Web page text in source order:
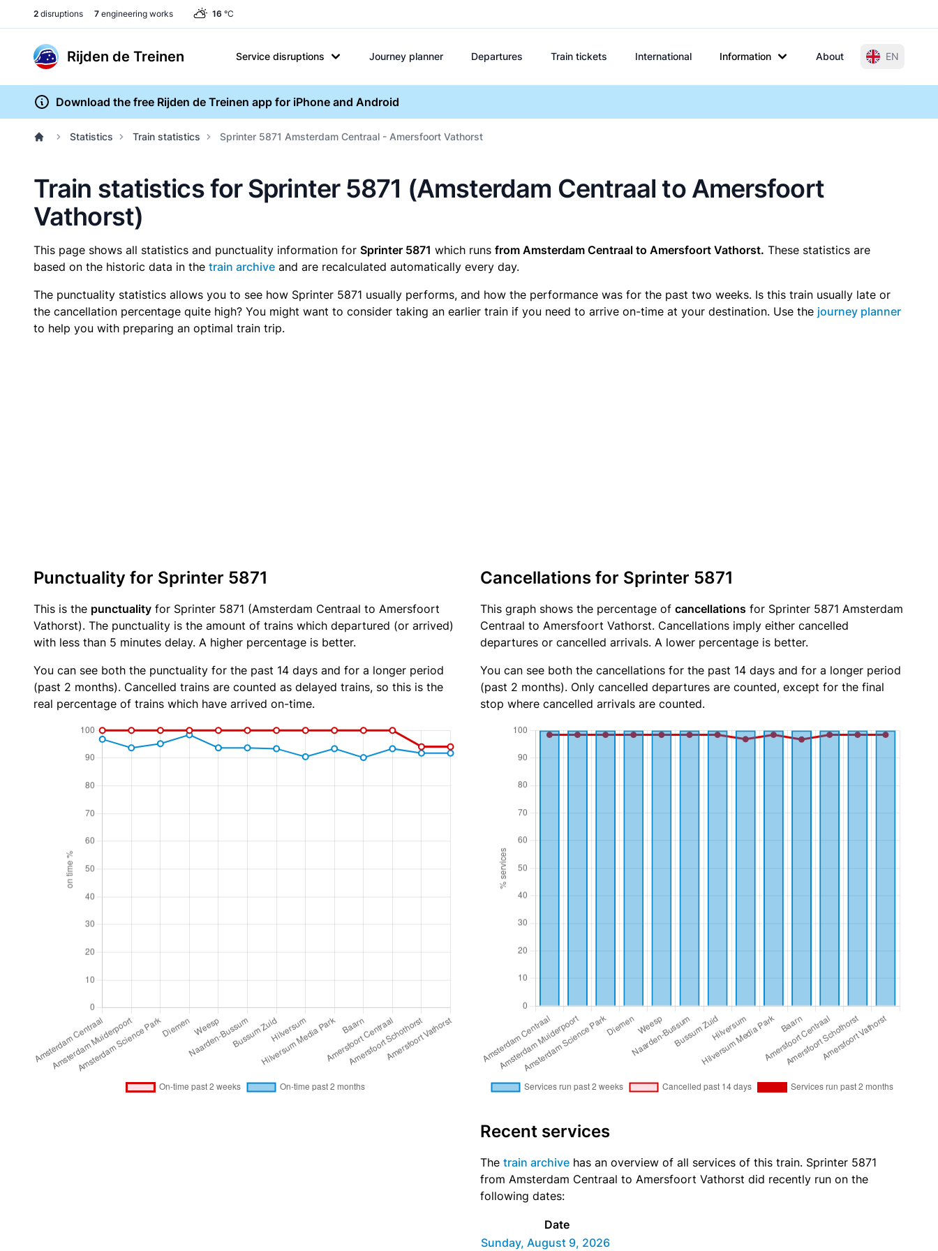
2 disruptions 7 engineering works 16 °C
Rijden de Treinen Service disruptions Journey planner Departures Train tickets International Information About EN
Download the free Rijden de Treinen app for iPhone and Android
Statistics Train statistics Sprinter 5871 Amsterdam Centraal - Amersfoort Vathorst
Train statistics for Sprinter 5871 (Amsterdam Centraal to Amersfoort
Vathorst)
This page shows all statistics and punctuality information for Sprinter 5871 which runs from Amsterdam Centraal to Amersfoort Vathorst. These statistics are
based on the historic data in the train archive and are recalculated automatically every day.
The punctuality statistics allows you to see how Sprinter 5871 usually performs, and how the performance was for the past two weeks. Is this train usually late or
the cancellation percentage quite high? You might want to consider taking an earlier train if you need to arrive on-time at your destination. Use the journey planner
to help you with preparing an optimal train trip.
Punctuality for Sprinter 5871
This is the punctuality for Sprinter 5871 (Amsterdam Centraal to Amersfoort
Vathorst). The punctuality is the amount of trains which departured (or arrived)
with less than 5 minutes delay. A higher percentage is better.
You can see both the punctuality for the past 14 days and for a longer period
(past 2 months). Cancelled trains are counted as delayed trains, so this is the
real percentage of trains which have arrived on-time.
Cancellations for Sprinter 5871
This graph shows the percentage of cancellations for Sprinter 5871 Amsterdam
Centraal to Amersfoort Vathorst. Cancellations imply either cancelled
departures or cancelled arrivals. A lower percentage is better.
You can see both the cancellations for the past 14 days and for a longer period
(past 2 months). Only cancelled departures are counted, except for the final
stop where cancelled arrivals are counted.
Recent services
The train archive has an overview of all services of this train. Sprinter 5871
from Amsterdam Centraal to Amersfoort Vathorst did recently run on the
following dates:
Date
Sunday, August 9, 2026